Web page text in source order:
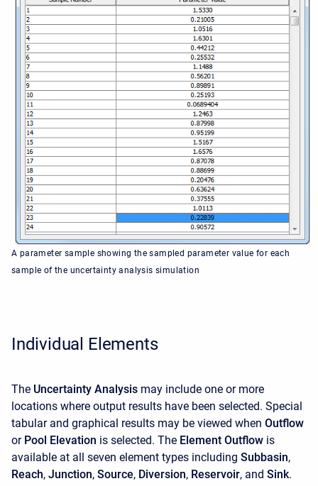
A parameter sample showing the sampled parameter value for each
sample of the uncertainty analysis simulation
Individual Elements
The Uncertainty Analysis may include one or more
locations where output results have been selected. Special
tabular and graphical results may be viewed when Outflow
or Pool Elevation is selected. The Element Outflow is
available at all seven element types including Subbasin,
Reach, Junction, Source, Diversion, Reservoir, and Sink.